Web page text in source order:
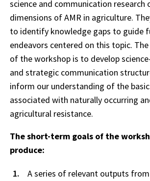
science and communication research
dimensions of AMR in agriculture.
to identify knowledge gaps to guide
endeavors centered on this topic.
of the workshop is to develop
and strategic communication
inform our understanding of the
associated with naturally occurring
agricultural resistance.
The short-term goals of the
produce:
A series of relevant outputs